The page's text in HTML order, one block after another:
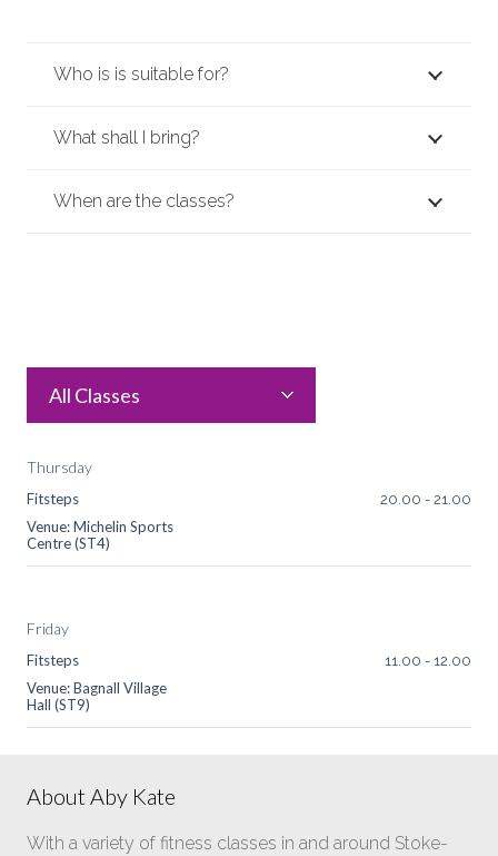
Who is is suitable for?
What shall I bring?
When are the classes?
All Classes
Thursday
Fitsteps
Venue: Michelin Sports
Centre (ST4)
20.00 - 21.00
Friday
Fitsteps
Venue: Bagnall Village
Hall (ST9)
11.00 - 12.00
About Aby Kate
With a variety of fitness classes in and around Stoke-